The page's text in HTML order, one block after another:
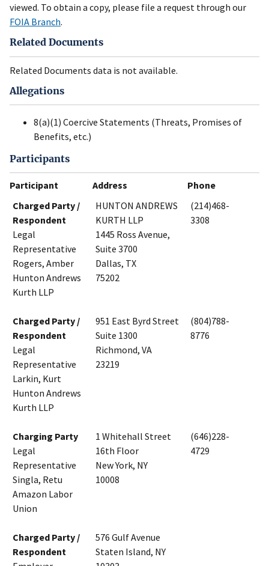
viewed. To obtain a copy, please file a request through our
FOIA Branch.
Related Documents
Related Documents data is not available.
Allegations
8(a)(1) Coercive Statements (Threats, Promises of
Benefits, etc.)
Participants
Participant Address
Phone
Charged Party /
Respondent
Legal
Representative
Rogers, Amber
Hunton Andrews
Kurth LLP
HUNTON ANDREWS
KURTH LLP
1445 Ross Avenue,
Suite 3700
Dallas, TX
75202
(214)468-
3308
Charged Party /
Respondent
Legal
Representative
Larkin, Kurt
Hunton Andrews
Kurth LLP
951 East Byrd Street
Suite 1300
Richmond, VA
23219
(804)788-
8776
Charging Party
Legal
Representative
Singla, Retu
Amazon Labor
Union
1 Whitehall Street
16th Floor
New York, NY
10008
(646)228-
4729
Charged Party /
Respondent
576 Gulf Avenue
Staten Island, NY